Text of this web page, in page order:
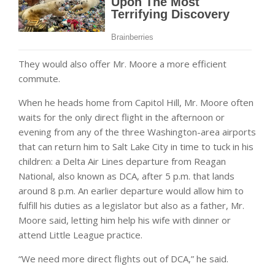
They would also offer Mr. Moore a more efficient
commute.
When he heads home from Capitol Hill, Mr. Moore often
waits for the only direct flight in the afternoon or
evening from any of the three Washington-area airports
that can return him to Salt Lake City in time to tuck in his
children: a Delta Air Lines departure from Reagan
National, also known as DCA, after 5 p.m. that lands
around 8 p.m. An earlier departure would allow him to
fulfill his duties as a legislator but also as a father, Mr.
Moore said, letting him help his wife with dinner or
attend Little League practice.
“We need more direct flights out of DCA,” he said.